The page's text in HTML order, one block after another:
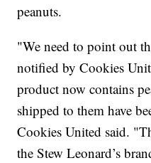
peanuts.
"We need to point out
notified by Cookies
product now contains
shipped to them have
Cookies United said.
the Stew Leonard’s